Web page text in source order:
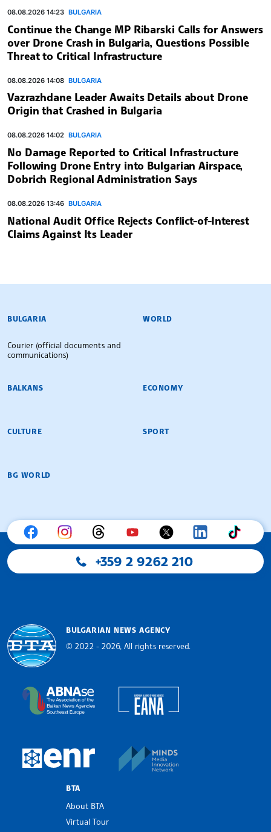
08.08.2026 14:23 BULGARIA
Continue the Change MP Ribarski Calls for Answers
over Drone Crash in Bulgaria, Questions Possible
Threat to Critical Infrastructure
08.08.2026 14:08 BULGARIA
Vazrazhdane Leader Awaits Details about Drone
Origin that Crashed in Bulgaria
08.08.2026 14:02 BULGARIA
No Damage Reported to Critical Infrastructure
Following Drone Entry into Bulgarian Airspace,
Dobrich Regional Administration Says
08.08.2026 13:46 BULGARIA
National Audit Office Rejects Conflict-of-Interest
Claims Against Its Leader
BULGARIAN NEWS AGENCY
BULGARIA
Courier (official documents and
communications)
WORLD
BALKANS ECONOMY
CULTURE SPORT
BG WORLD
+359 2 9262 210
BULGARIAN NEWS AGENCY
© 2022 - 2026, All rights reserved.
The Assocoation of the Balkan News Agencies
European Newsroom
BTA
About BTA
Virtual Tour